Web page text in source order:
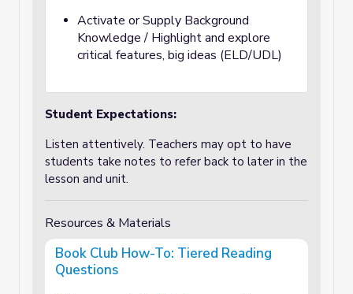
Activate or Supply Background
Knowledge / Highlight and explore
critical features, big ideas (ELD/UDL)
Student Expectations:
Listen attentively. Teachers may opt to have
students take notes to refer back to later in the
lesson and unit.
Resources & Materials
Book Club How-To: Tiered Reading
Questions